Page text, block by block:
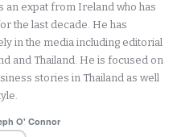
an expat from Ireland who has
the last decade. He has
in the media including editorial
and Thailand. He is focused on
stories in Thailand as well
O' Connor